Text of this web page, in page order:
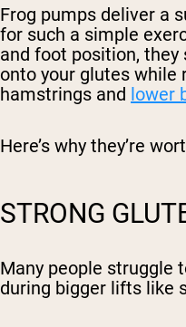
Frog pumps deliver a
for such a simple
and foot position,
onto your glutes while
hamstrings and lower
Here’s why they’re
STRONG
Many people struggle
during bigger lifts like